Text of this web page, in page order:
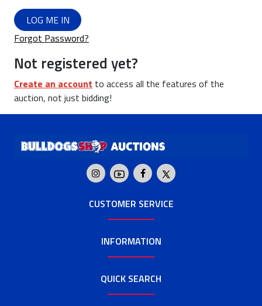
LOG ME IN
Forgot Password?
Not registered yet?
Create an account to access all the features of the
auction, not just bidding!
CUSTOMER SERVICE
INFORMATION
QUICK SEARCH